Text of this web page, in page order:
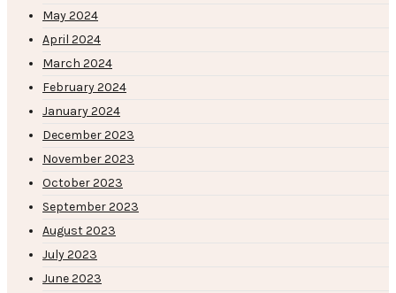
May 2024
April 2024
March 2024
February 2024
January 2024
December 2023
November 2023
October 2023
September 2023
August 2023
July 2023
June 2023